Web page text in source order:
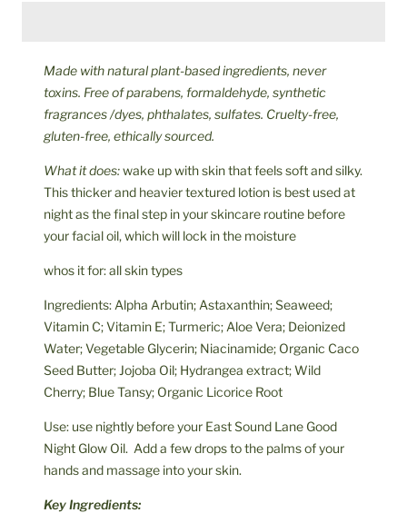
Made with natural plant-based ingredients, never
toxins. Free of parabens, formaldehyde, synthetic
fragrances /dyes, phthalates, sulfates. Cruelty-free,
gluten-free, ethically sourced.
What it does:wake up with skin that feels soft and silky.
This thicker and heavier textured lotion is best used at
night as the final step in your skincare routine before
your facial oil, which will lock in the moisture
whos it for: all skin types
Ingredients: Alpha Arbutin; Astaxanthin; Seaweed;
Vitamin C; Vitamin E; Turmeric; Aloe Vera; Deionized
Water; Vegetable Glycerin; Niacinamide; Organic Caco
Seed Butter; Jojoba Oil; Hydrangea extract; Wild
Cherry; Blue Tansy; Organic Licorice Root
Use: use nightly before your East Sound Lane Good
Night Glow Oil. Add a few drops to the palms of your
hands and massage into your skin.
Key Ingredients: